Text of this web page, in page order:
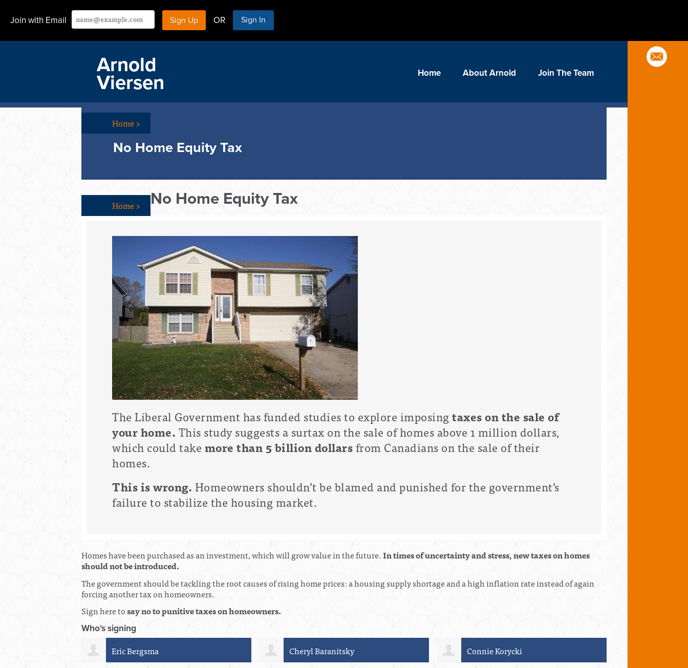
Join with Email OR Sign In
Home About Arnold Join The Team
Arnold
Viersen
Home>
No Home Equity Tax
Home> No Home Equity Tax
The Liberal Government has funded studies to explore imposingtaxes on the sale of
your home. This study suggests a surtax on the sale of homes above 1 million dollars,
which could take more than 5 billion dollars from Canadians on the sale of their
homes.
This is wrong. Homeowners shouldn’t be blamed and punished for the government’s
failure to stabilize the housing market.
Homes have been purchased as an investment, which will grow value in the future.In times of uncertainty and stress, new taxes on homes
should not be introduced.
The government should be tackling the root causes of rising home prices: a housing supply shortage and a high inflation rate instead of again
forcing another tax on homeowners.
Sign here tosay no to punitive taxes on homeowners.
Who's signing
Cheryl Baranitsky Connie Korycki Linda Perler